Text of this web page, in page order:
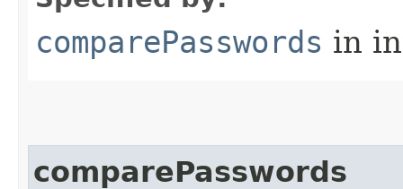
comparePasswords in
comparePasswords